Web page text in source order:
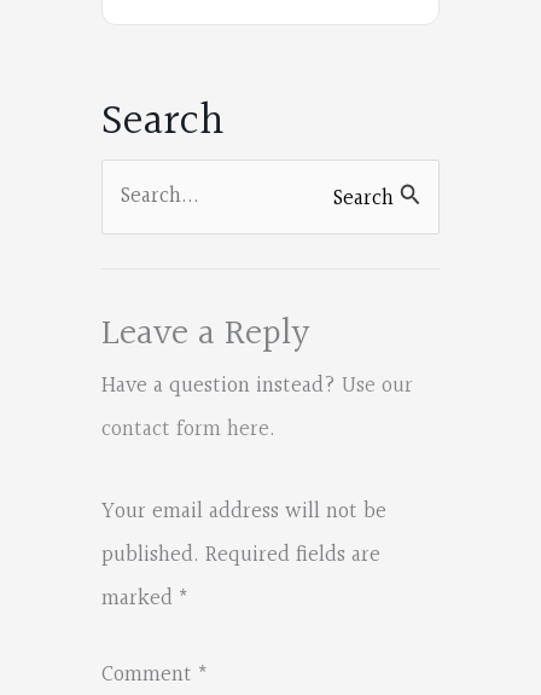
on
Search
Search
Search
Leave a Reply
Have a question instead? Use our
contact form here.
Your email address will not be
published. Required fields are
marked *
Comment *